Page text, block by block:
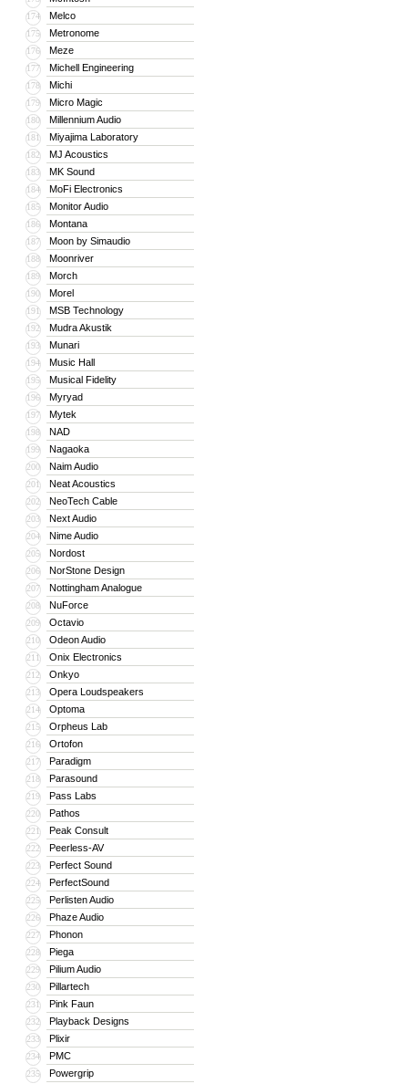
174 Melco
175 Metronome
176 Meze
177 Michell Engineering
178 Michi
179 Micro Magic
180 Millennium Audio
181 Miyajima Laboratory
182 MJ Acoustics
183 MK Sound
184 MoFi Electronics
185 Monitor Audio
186 Montana
187 Moon by Simaudio
188 Moonriver
189 Morch
190 Morel
191 MSB Technology
192 Mudra Akustik
193 Munari
194 Music Hall
195 Musical Fidelity
196 Myryad
197 Mytek
198 NAD
199 Nagaoka
200 Naim Audio
201 Neat Acoustics
202 NeoTech Cable
203 Next Audio
204 Nime Audio
205 Nordost
206 NorStone Design
207 Nottingham Analogue
208 NuForce
209 Octavio
210 Odeon Audio
211 Onix Electronics
212 Onkyo
213 Opera Loudspeakers
214 Optoma
215 Orpheus Lab
216 Ortofon
217 Paradigm
218 Parasound
219 Pass Labs
220 Pathos
221 Peak Consult
222 Peerless-AV
223 Perfect Sound
224 PerfectSound
225 Perlisten Audio
226 Phaze Audio
227 Phonon
228 Piega
229 Pilium Audio
230 Pillartech
231 Pink Faun
232 Playback Designs
233 Plixir
234 PMC
235 Powergrip